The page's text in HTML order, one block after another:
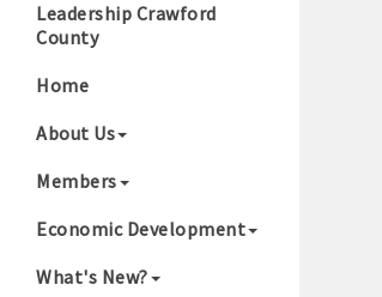
Leadership Crawford
County
Home
About Us
Members
Economic Development
What's New?